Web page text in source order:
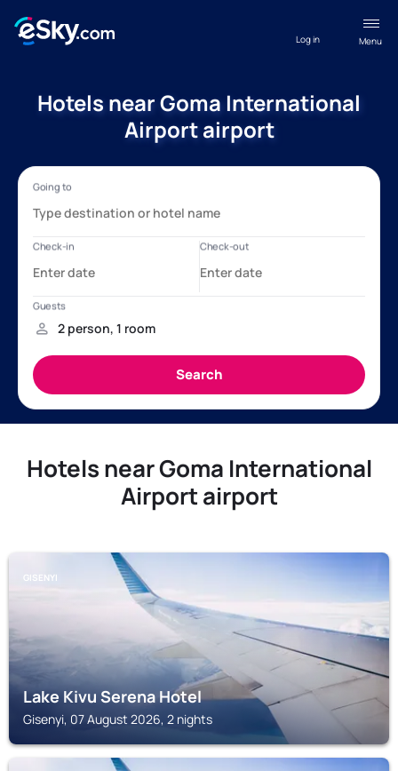
Menu
Log in
Hotels near Goma International
Airport airport
Hotels near Goma International
Airport airport
GISENYI
Lake Kivu Serena Hotel
Gisenyi, 07 August 2026, 2 nights